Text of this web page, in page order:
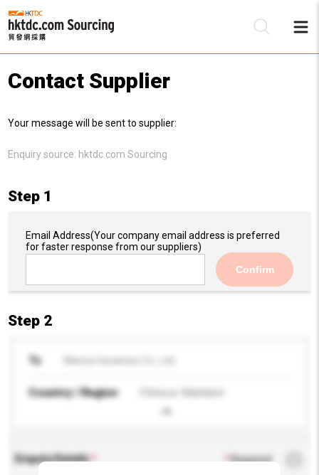
Contact Supplier
Your message will be sent to supplier:
Enquiry source: hktdc.com Sourcing
Step 1
Email Address(Your company email address is preferred
for faster response from our suppliers)
Confirm
Step 2
To
Country / Region Chinese Mainland
Enquiry Details *Required